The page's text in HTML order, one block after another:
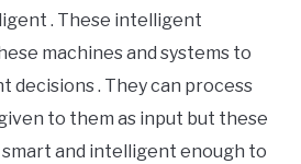
. These intelligent
machines and systems to
decisions . They can process
to them as input but these
and intelligent enough to